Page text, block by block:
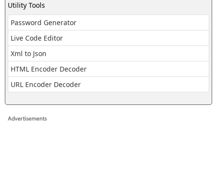
Utility Tools
Password Generator
Live Code Editor
Xml to Json
HTML Encoder Decoder
URL Encoder Decoder